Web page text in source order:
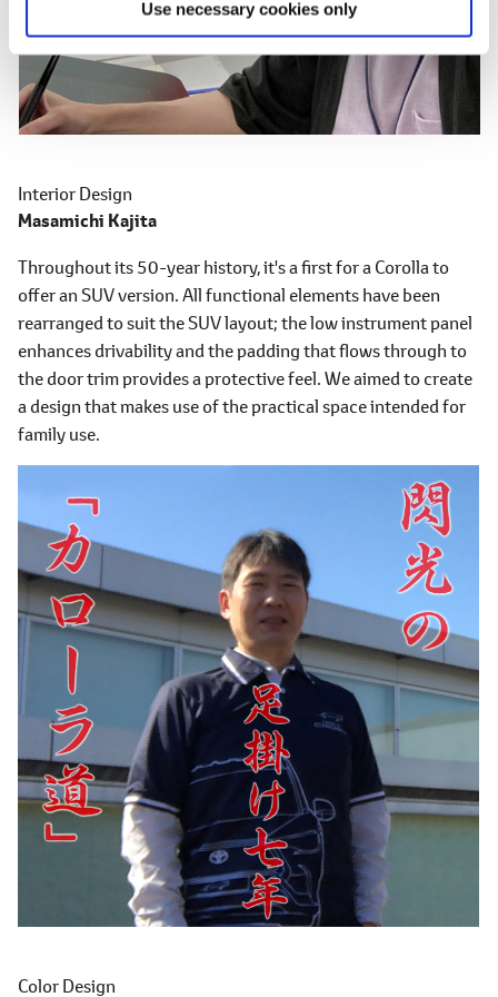
Use necessary cookies only
Interior Design
Masamichi Kajita
Throughout its 50-year history, it's a first for a Corolla to
offer an SUV version. All functional elements have been
rearranged to suit the SUV layout; the low instrument panel
enhances drivability and the padding that flows through to
the door trim provides a protective feel. We aimed to create
a design that makes use of the practical space intended for
family use.
Color Design